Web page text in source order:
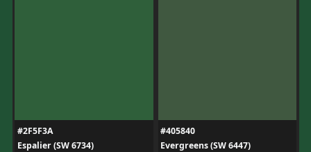
#2F5F3A
Espalier (SW 6734)
#405840
Evergreens (SW 6447)